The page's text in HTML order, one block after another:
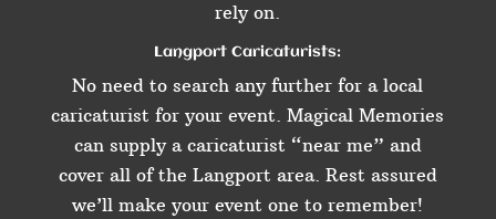
rely on.
Langport Caricaturists:
No need to search any further for a local
caricaturist for your event. Magical Memories
can supply a caricaturist “near me” and
cover all of the Langport area. Rest assured
we’ll make your event one to remember!